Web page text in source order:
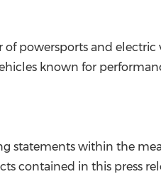
powersports and
known for
statements within the
contained in this press